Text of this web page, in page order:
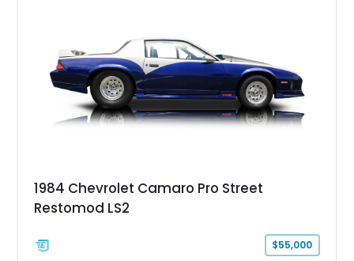
ZR-1, 1995 saw only 448 examples produced, and this car is
documented as number 352. Adding to its significance is its
rare dual Dunn head configuration, a feature reportedly found
on only 130 later-production 1995 ZR-1 models. According to
accompanying documentation, this combination makes this
example exceptionally rare, with its 27-mile odometer reading
sheet, ZR-1 owner’s manual packet, Corvette literature,
factory accessories, and additional documentation, this
one of Chevrolet’s most technologically advanced
performance cars of the era.
1984 Chevrolet Camaro Pro Street
Restomod LS2
$55,000